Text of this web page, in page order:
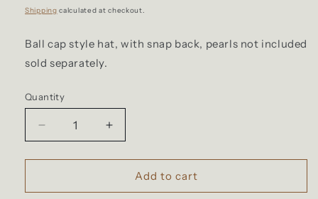
price
Shipping calculated at checkout.
Ball cap style hat, with snap back, pearls not included
sold separately.
Quantity
Decrease
quantity
for
Black,
Increase
quantity
for
Black,
Add to cart